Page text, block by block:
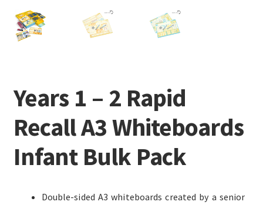
Years 1 – 2 Rapid
Recall A3 Whiteboards
Infant Bulk Pack
Double-sided A3 whiteboards created by a senior